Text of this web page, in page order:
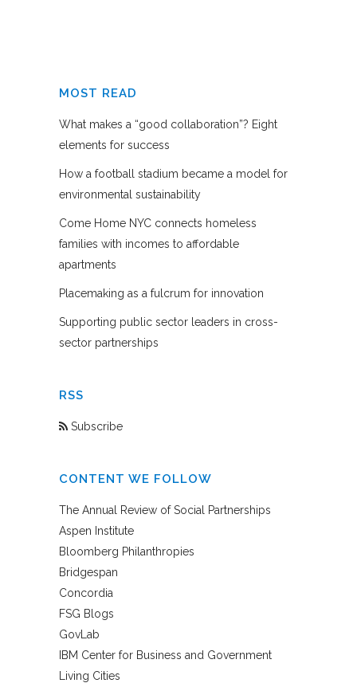
MOST READ
What makes a “good collaboration”? Eight
elements for success
How a football stadium became a model for
environmental sustainability
Come Home NYC connects homeless
families with incomes to affordable
apartments
Placemaking as a fulcrum for innovation
Supporting public sector leaders in cross-
sector partnerships
RSS
Subscribe
CONTENT WE FOLLOW
The Annual Review of Social Partnerships
Aspen Institute
Bloomberg Philanthropies
Bridgespan
Concordia
FSG Blogs
GovLab
IBM Center for Business and Government
Living Cities